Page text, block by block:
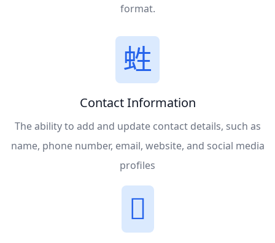
format.
Contact Information
The ability to add and update contact details, such as
name, phone number, email, website, and social media
profiles